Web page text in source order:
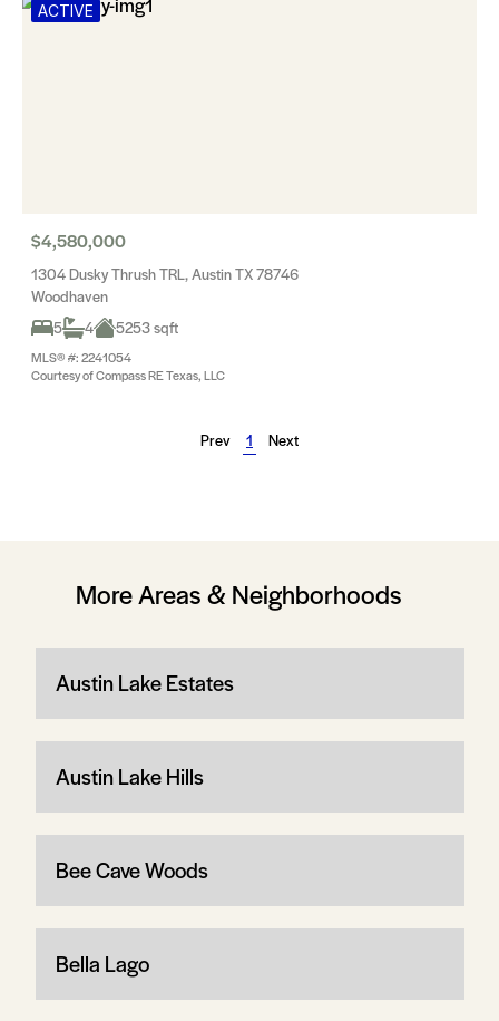
ACTIVE
$4,580,000
1304 Dusky Thrush TRL, Austin TX 78746
Woodhaven
5
4 5253 sqft
MLS® #: 2241054
Courtesy of Compass RE Texas, LLC
Prev 1 Next
More Areas & Neighborhoods
Austin Lake Estates
Austin Lake Hills
Bee Cave Woods
Bella Lago